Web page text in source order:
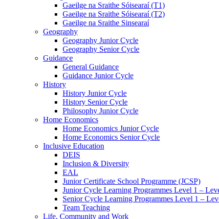
Gaeilge na Sraithe Sóisearaí (T1)
Gaeilge na Sraithe Sóisearaí (T2)
Gaeilge na Sraithe Sinsearaí
Geography
Geography Junior Cycle
Geography Senior Cycle
Guidance
General Guidance
Guidance Junior Cycle
History
History Junior Cycle
History Senior Cycle
Philosophy Junior Cycle
Home Economics
Home Economics Junior Cycle
Home Economics Senior Cycle
Inclusive Education
DEIS
Inclusion & Diversity
EAL
Junior Certificate School Programme (JCSP)
Junior Cycle Learning Programmes Level 1 –
Senior Cycle Learning Programmes Level 1 –
Team Teaching
Life, Community and Work